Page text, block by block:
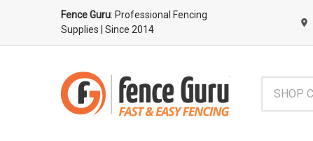
Fence Guru: Professional Fencing
Supplies
| Since 2014